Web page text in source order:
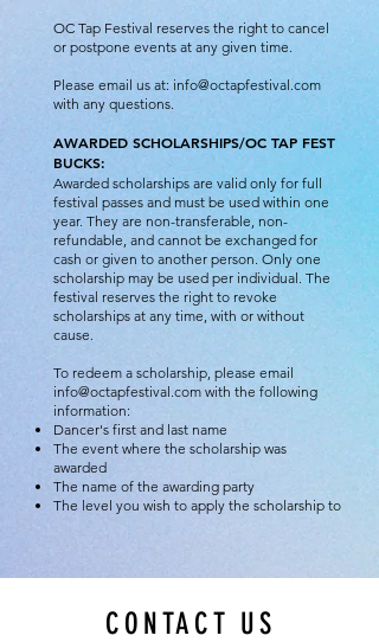
OC Tap Festival reserves the right to cancel
or postpone events at any given time.
Please email us at: info@octapfestival.com
with any questions.
AWARDED SCHOLARSHIPS/OC TAP FEST
BUCKS:
Awarded scholarships are valid only for full
festival passes and must be used within one
year. They are non-transferable, non-
refundable, and cannot be exchanged for
cash or given to another person. Only one
scholarship may be used per individual. The
festival reserves the right to revoke
scholarships at any time, with or without
cause.
To redeem a scholarship, please email
info@octapfestival.com with the following
information:
Dancer's first and last name
The event where the scholarship was
awarded
The name of the awarding party
The level you wish to apply the scholarship to
CONTACT US